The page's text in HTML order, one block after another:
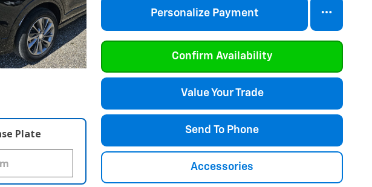
Personalize Payment
Confirm Availability
Value Your Trade
Send To Phone
Accessories
Plate